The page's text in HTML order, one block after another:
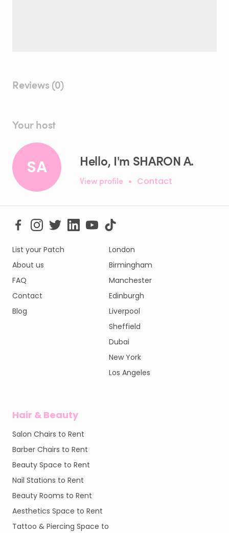
Reviews (0)
Your host
SA Hello, I'm SHARON A.
View profile • Contact
List your Patch
About us
FAQ
Contact
Blog
London
Birmingham
Manchester
Edinburgh
Liverpool
Sheffield
Dubai
New York
Los Angeles
Hair & Beauty
Salon Chairs to Rent
Barber Chairs to Rent
Beauty Space to Rent
Nail Stations to Rent
Beauty Rooms to Rent
Aesthetics Space to Rent
Tattoo & Piercing Space to